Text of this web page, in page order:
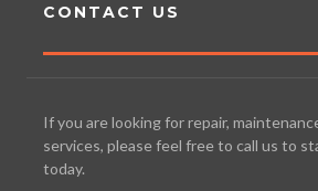
CONTACT US
If you are looking for repair,
services, please feel free to call us to
today.